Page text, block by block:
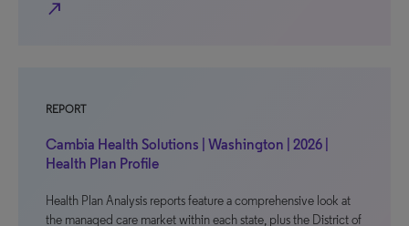
north_east
REPORT
Cambia Health Solutions | Washington | 2026 |
Health Plan Profile
Health Plan Analysis reports feature a comprehensive look at
the managed care market within each state, plus the District of